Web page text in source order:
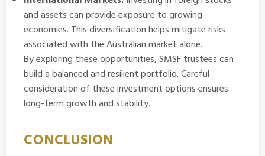
and assets can provide exposure to growing
economies. This diversification helps mitigate risks
associated with the Australian market alone.
By exploring these opportunities, SMSF trustees can
build a balanced and resilient portfolio. Careful
consideration of these investment options ensures
long-term growth and stability.
CONCLUSION